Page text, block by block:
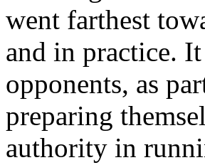
went farthest
and in practice.
opponents, as
preparing
authority in